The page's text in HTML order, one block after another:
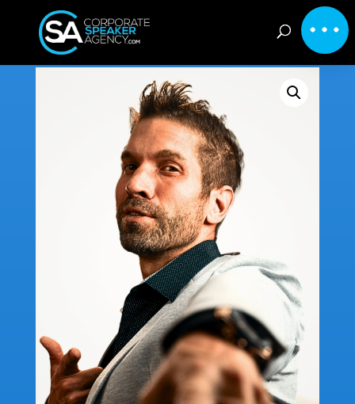
Home/ Inspirational